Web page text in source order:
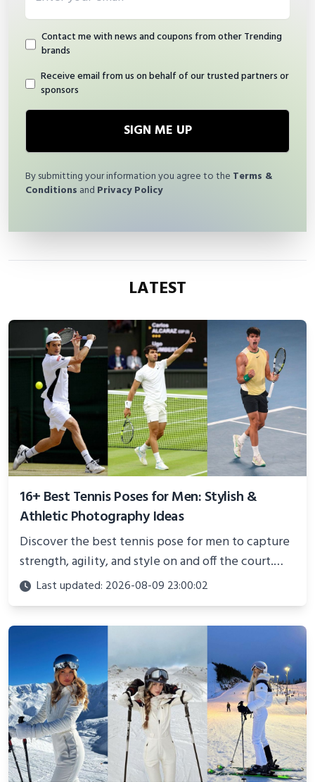
Contact me with news and coupons from other Trending
brands
Receive email from us on behalf of our trusted partners or
sponsors
SIGN ME UP
By submitting your information you agree to the Terms &
Conditions and Privacy Policy
LATEST
16+ Best Tennis Poses for Men: Stylish &
Athletic Photography Ideas
Discover the best tennis pose for men to capture
strength, agility, and style on and off the court.
Perfect for photoshoots, social media, or
showcasing your athletic confidence.
Last updated: 2026-08-09 23:00:02